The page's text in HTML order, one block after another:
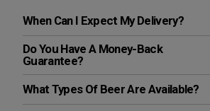
When Can I Expect My Delivery?
Do You Have A Money-Back
Guarantee?
What Types Of Beer Are Available?